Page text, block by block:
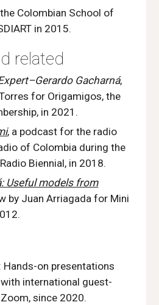
Colombian School of
in 2015.
related
Gacharná,
for Origamigos, the
in 2021.
, a podcast for the radio
of Colombia during the
Biennial, in 2018.
Useful models from
by Juan Arriagadafor Mini
Hands-on presentations
international guest-
, since 2020.